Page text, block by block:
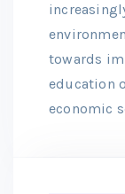
towards
education
economic